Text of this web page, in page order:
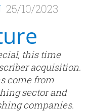
25/10/2023
this time
acquisition.
come from
sector and
companies.